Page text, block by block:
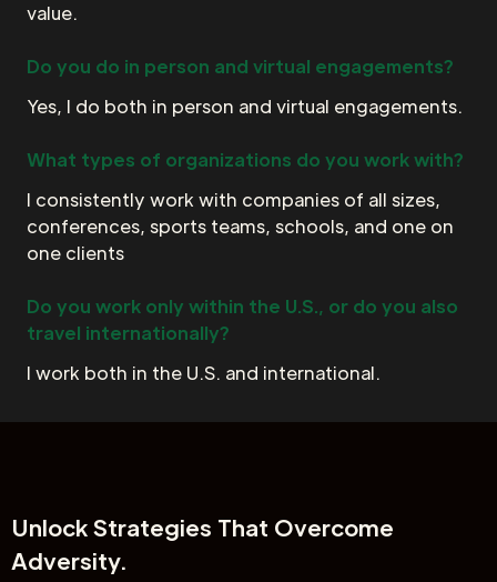
value.
Do you do in person and virtual engagements?
Yes, I do both in person and virtual engagements.
What types of organizations do you work with?
I consistently work with companies of all sizes,
conferences, sports teams, schools, and one on
one clients
Do you work only within the U.S., or do you also
travel internationally?
I work both in the U.S. and international.
UnlockStrategies That Overcome
Adversity.